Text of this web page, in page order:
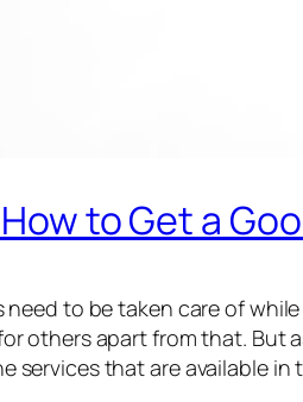
to Get a
to be taken care of
others apart from that. But
services that are available